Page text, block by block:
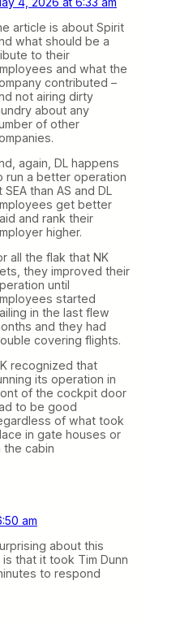
article is about Spirit
what should be a
to their
and what the
contributed –
not airing dirty
about any
of other
again, DL happens
run a better operation
SEA than AS and DL
get better
and rank their
higher.
all the flak that NK
they improved their
until
started
in the last flew
and they had
covering flights.
recognized that
its operation in
of the cockpit door
to be good
of what took
in gate houses or
the cabin
am
about this
that it took Tim Dunn
to respond